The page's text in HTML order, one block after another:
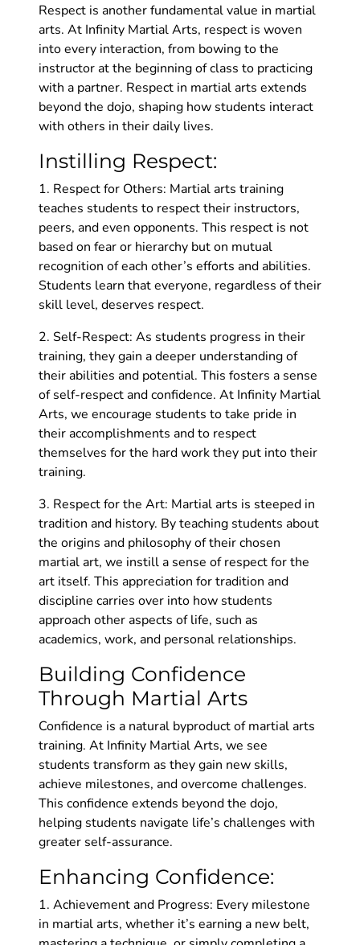
Respect is another fundamental value in martial
arts. At Infinity Martial Arts, respect is woven
into every interaction, from bowing to the
instructor at the beginning of class to practicing
with a partner. Respect in martial arts extends
beyond the dojo, shaping how students interact
with others in their daily lives.
Instilling Respect:
1. Respect for Others: Martial arts training
teaches students to respect their instructors,
peers, and even opponents. This respect is not
based on fear or hierarchy but on mutual
recognition of each other’s efforts and abilities.
Students learn that everyone, regardless of their
skill level, deserves respect.
2. Self-Respect: As students progress in their
training, they gain a deeper understanding of
their abilities and potential. This fosters a sense
of self-respect and confidence. At Infinity Martial
Arts, we encourage students to take pride in
their accomplishments and to respect
themselves for the hard work they put into their
training.
3. Respect for the Art: Martial arts is steeped in
tradition and history. By teaching students about
the origins and philosophy of their chosen
martial art, we instill a sense of respect for the
art itself. This appreciation for tradition and
discipline carries over into how students
approach other aspects of life, such as
academics, work, and personal relationships.
Building Confidence
Through Martial Arts
Confidence is a natural byproduct of martial arts
training. At Infinity Martial Arts, we see
students transform as they gain new skills,
achieve milestones, and overcome challenges.
This confidence extends beyond the dojo,
helping students navigate life’s challenges with
greater self-assurance.
Enhancing Confidence:
1. Achievement and Progress: Every milestone
in martial arts, whether it’s earning a new belt,